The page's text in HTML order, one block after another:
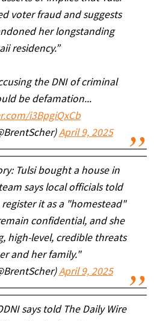
voter fraud and suggests
her longstanding
residency.”
the DNI of criminal
be defamation...
i3BpgiQxCb
April 9, 2025
Tulsi bought a house in
says local officials told
it as a "homestead"
confidential, and she
high-level, credible threats
and her family."
April 9, 2025
says told The Daily Wire